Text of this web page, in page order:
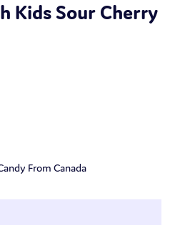
Kids Sour Cherry
From Canada